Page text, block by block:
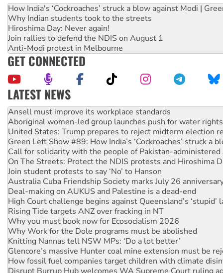
How India's ‘Cockroaches’ struck a blow against Modi |
Why Indian students took to the streets
Hiroshima Day: Never again!
Join rallies to defend the NDIS on August 1
Anti-Modi protest in Melbourne
GET CONNECTED
LATEST NEWS
Aboriginal women-led group launches push for water rights
United States: Trump prepares to reject midterm election
Green Left Show #89: How India’s ‘Cockroaches’ struck a
Call for solidarity with the people of Pakistan-administered
On The Streets: Protect the NDIS protests and Hiroshima
Join student protests to say ‘No’ to Hanson
Australia Cuba Friendship Society marks July 26
Deal-making on AUKUS and Palestine is a dead-end
High Court challenge begins against Queensland’s ‘stupid’
Rising Tide targets ANZ over fracking in NT
Why you must book now for Ecosocialism 2026
Why Work for the Dole programs must be abolished
Knitting Nannas tell NSW MPs: ‘Do a lot better’
Glencore’s massive Hunter coal mine extension must be
How fossil fuel companies target children with climate
Disrupt Burrup Hub welcomes WA Supreme Court ruling
Peru: Far-right Fujimori sworn in as president, amid